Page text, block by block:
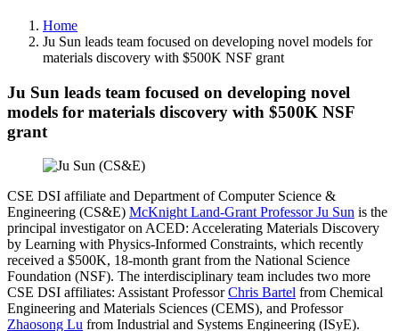
Home
Ju Sun leads team focused on developing novel models for
materials discovery with $500K NSF grant
Ju Sun leads team focused on developing novel
models for materials discovery with $500K NSF
grant
CSE DSI affiliate and Department of Computer Science &
Engineering (CS&E) McKnight Land-Grant Professor Ju Sun is the
principal investigator on ACED: Accelerating Materials Discovery
by Learning with Physics-Informed Constraints, which recently
received a $500K, 18-month grant from the National Science
Foundation (NSF). The interdisciplinary team includes two more
CSE DSI affiliates: Assistant ProfessorChris Bartel from Chemical
Engineering and Materials Sciences (CEMS), and Professor
Zhaosong Lu from Industrial and Systems Engineering (ISyE).